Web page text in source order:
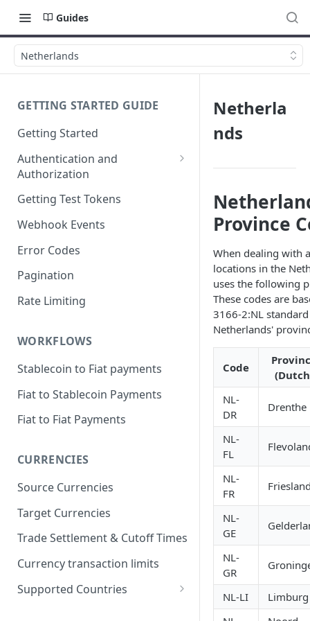
Guides
Netherlands
GETTING STARTED GUIDE
Getting Started
Authentication and
Authorization
Webhook Signature
Verification
Getting Test Tokens
Webhook Events
Error Codes
Pagination
Rate Limiting
WORKFLOWS
Stablecoin to Fiat payments
Fiat to Stablecoin Payments
Fiat to Fiat Payments
CURRENCIES
Source Currencies
Target Currencies
Trade Settlement & Cutoff Times
Currency transaction limits
Supported Countries
Netherla
nds
Province
When dealing with
locations in the
uses the following
These codes are
3166-2:NL
Netherlands'
Code
NL-
DR
Drenthe
NL-
FL
NL-
FR
NL-
GE
NL-
GR
NL-LI
Limburg